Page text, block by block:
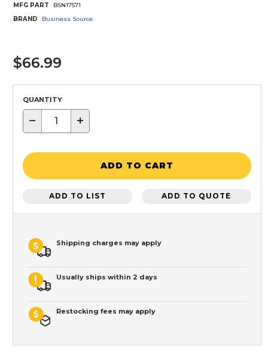
MFG PART
BSN17571
BRAND
Business Source
$66.99
QUANTITY
− +
ADD TO CART
ADD TO LIST ADD TO QUOTE
Shipping charges may apply
Usually ships within 2 days
Restocking fees may apply